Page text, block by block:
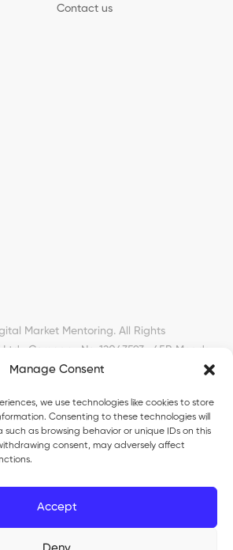
Manage Consent
we use technologies like cookies to store
Consenting to these technologies will
as browsing behavior or unique IDs on this
consent, may adversely affect
Accept
Contact us
Market Mentoring. All Rights
· Company No. 12043593 · 45B Meads
N22 6RN, United Kingdom ·
TurkoLister